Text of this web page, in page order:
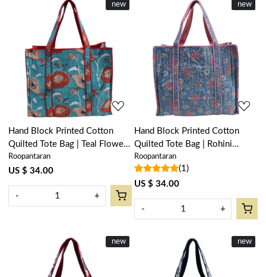
New
new
Loading...
Hand Block Printed Cotton
Quilted Tote Bag | Teal Flower
Gud 105899
Roopantaran
US $ 34.00
- +
New
new
Loading...
Hand Block Printed Cotton
Quilted Tote Bag | Rohini
204391
Roopantaran
(1)
US $ 34.00
- +
New
new New
new